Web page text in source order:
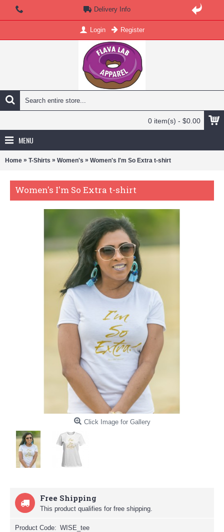
Delivery Info
Login Register
0 item(s) - $0.00
MENU
Home » T-Shirts » Women's » Women's I'm So Extra t-shirt
Women's I'm So Extra t-shirt
Click Image for Gallery
Free Shipping
This product qualifies for free shipping.
Product Code: WISE_tee